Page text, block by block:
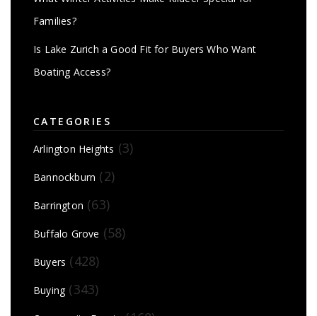
Families?
Is Lake Zurich a Good Fit for Buyers Who Want
Boating Access?
CATEGORIES
Arlington Heights (3)
Bannockburn (2)
Barrington (63)
Buffalo Grove (58)
Buyers (428)
Buying(343)